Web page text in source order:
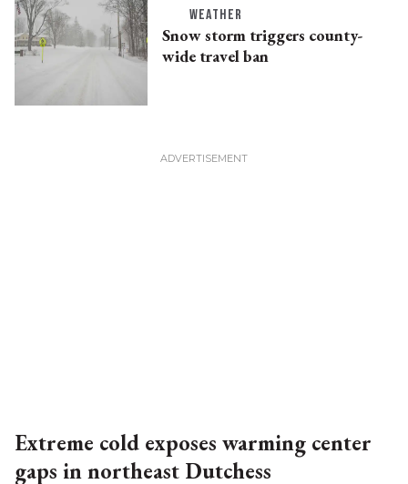
WEATHER
Snow storm triggers county-
wide travel ban
Extreme cold exposes warming center
gaps in northeast Dutchess